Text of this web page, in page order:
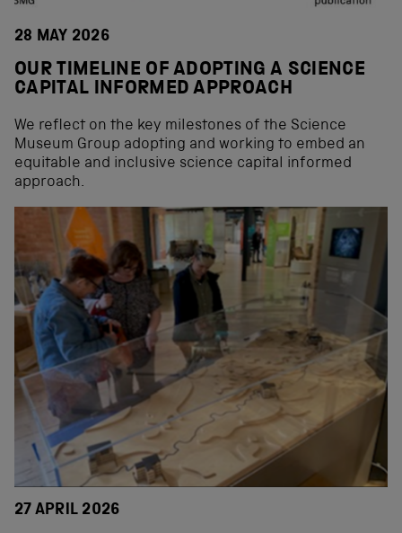
28 MAY 2026
OUR TIMELINE OF ADOPTING A SCIENCE
CAPITAL INFORMED APPROACH
We reflect on the key milestones of the Science
Museum Group adopting and working to embed an
equitable and inclusive science capital informed
approach.
27 APRIL 2026